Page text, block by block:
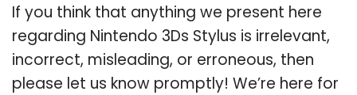
If you think that anything we present here
regarding Nintendo 3Ds Stylus is irrelevant,
incorrect, misleading, or erroneous, then
please let us know promptly! We’re here for